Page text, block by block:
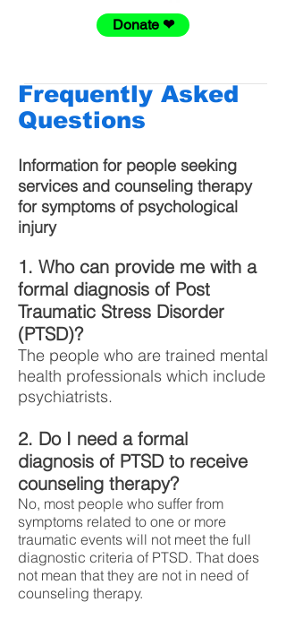
Donate ❤
Frequently Asked
Questions
Information for people seeking
services and counseling therapy
for symptoms of psychological
injury
1. Who can provide me with a
formal diagnosis of Post
Traumatic Stress Disorder
(PTSD)?
The people who are trained mental
health professionals which include
psychiatrists.
2. Do I need a formal
diagnosis of PTSD to receive
counseling therapy?
No, most people who suffer from
symptoms related to one or more
traumatic events will not meet the full
diagnostic criteria of PTSD. That does
not mean that they are not in need of
counseling therapy.